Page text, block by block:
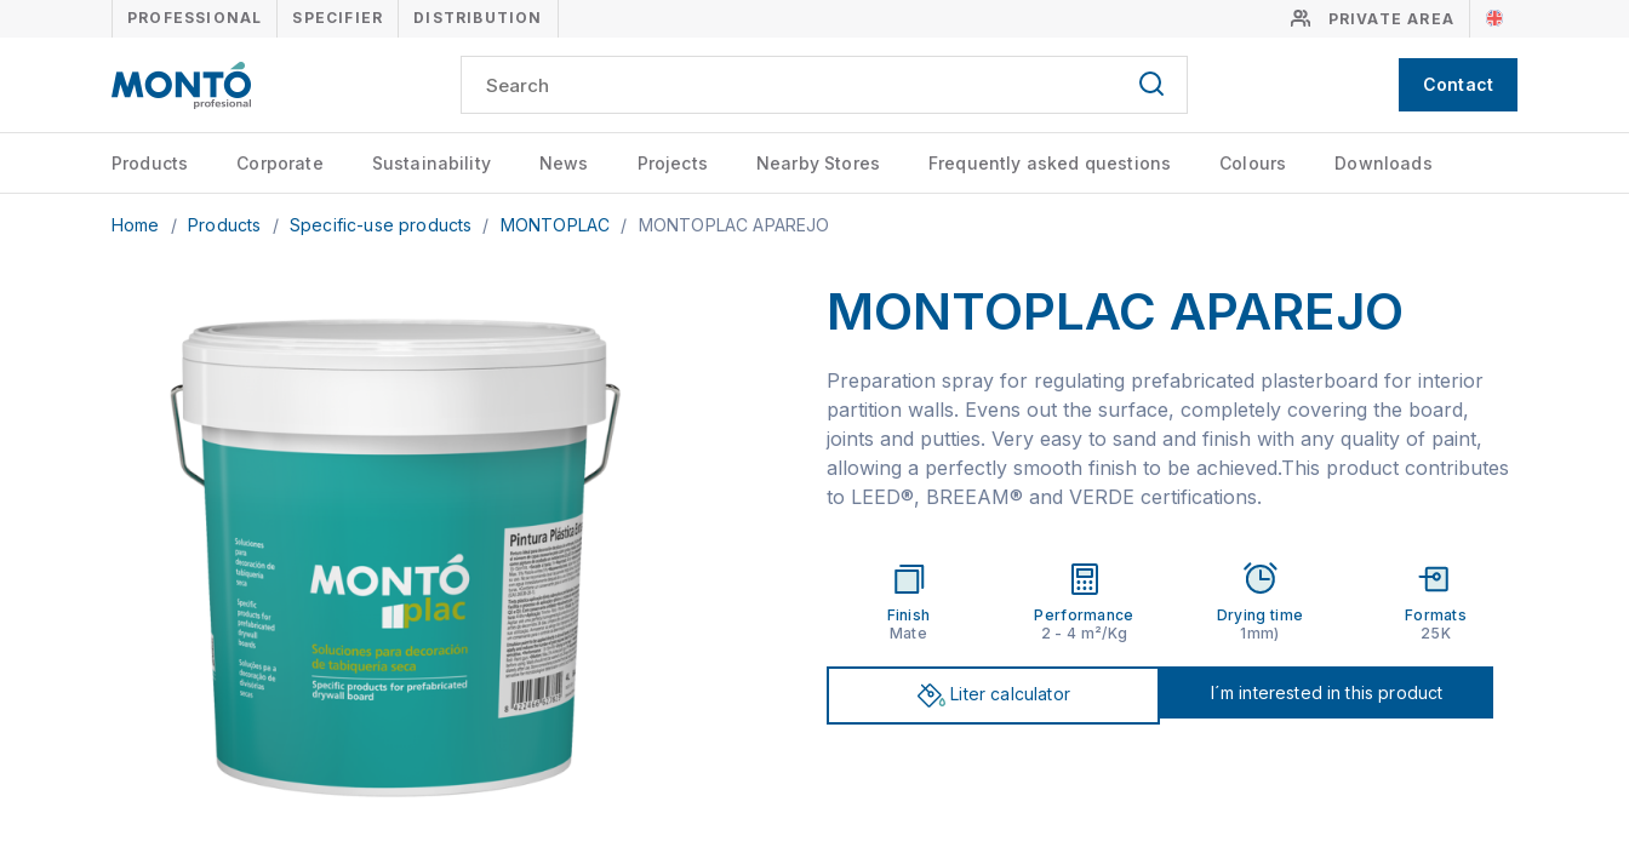
PROFESSIONAL SPECIFIER DISTRIBUTION PRIVATE AREA
Contact
Products Corporate Sustainability News Projects Nearby Stores Frequently asked questions Colours Downloads
Home / Products / Specific-use products / MONTOPLAC / MONTOPLAC APAREJO
MONTOPLAC APAREJO
Preparation spray for regulating prefabricated plasterboard for interior
partition walls. Evens out the surface, completely covering the board,
joints and putties. Very easy to sand and finish with any quality of paint,
allowing a perfectly smooth finish to be achieved.This product contributes
to LEED®, BREEAM® and VERDE certifications.
Finish
Mate
Performance
2 - 4 m²/Kg
Drying time
1mm)
Formats
25K
Liter calculator I´m interested in this product